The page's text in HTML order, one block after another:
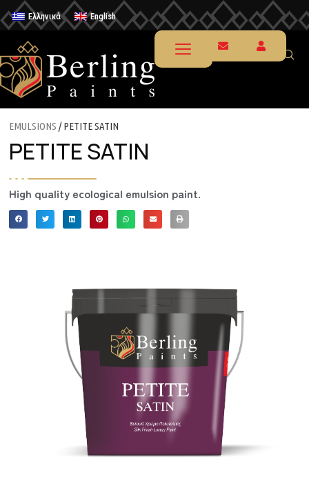
Ελληνικά English
EMULSIONS / PETITE SATIN
PETITE SATIN
High quality ecological emulsion paint.